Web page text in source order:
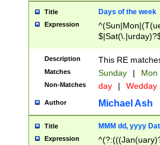
Title Days of the week
Expression
Description This RE
Matches Sunday | Mon
Non-Matches day | Wedday
Author Michael Ash
Title MMM dd, yyyy
Expression